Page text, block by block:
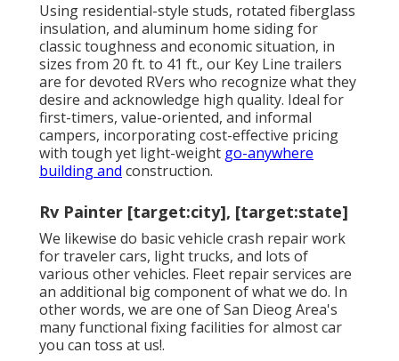
Using residential-style studs, rotated fiberglass
insulation, and aluminum home siding for
classic toughness and economic situation, in
sizes from 20 ft. to 41 ft., our Key Line trailers
are for devoted RVers who recognize what they
desire and acknowledge high quality. Ideal for
first-timers, value-oriented, and informal
campers, incorporating cost-effective pricing
with tough yet light-weight go-anywhere
building and construction.
Rv Painter [target:city], [target:state]
We likewise do basic vehicle crash repair work
for traveler cars, light trucks, and lots of
various other vehicles. Fleet repair services are
an additional big component of what we do. In
other words, we are one of San Dieog Area's
many functional fixing facilities for almost car
you can toss at us!.